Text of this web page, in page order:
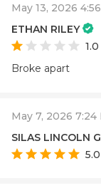
May 13, 2026
ETHAN RILEY
1.0
Broke apart
May 7, 2026 7:24
SILAS LINCOLN
5.0